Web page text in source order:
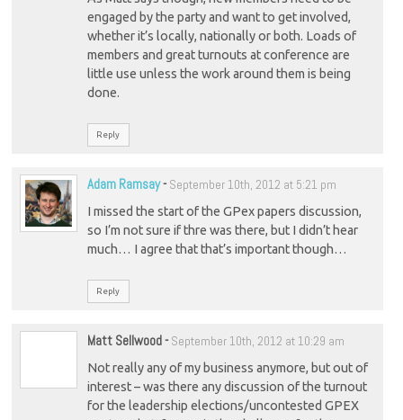
engaged by the party and want to get involved,
whether it’s locally, nationally or both. Loads of
members and great turnouts at conference are
little use unless the work around them is being
done.
Reply
Adam Ramsay- September 10th, 2012 at 5:21 pm
I missed the start of the GPex papers discussion,
so I’m not sure if thre was there, but I didn’t hear
much… I agree that that’s important though…
Reply
Matt Sellwood- September 10th, 2012 at 10:29 am
Not really any of my business anymore, but out of
interest – was there any discussion of the turnout
for the leadership elections/uncontested GPEX